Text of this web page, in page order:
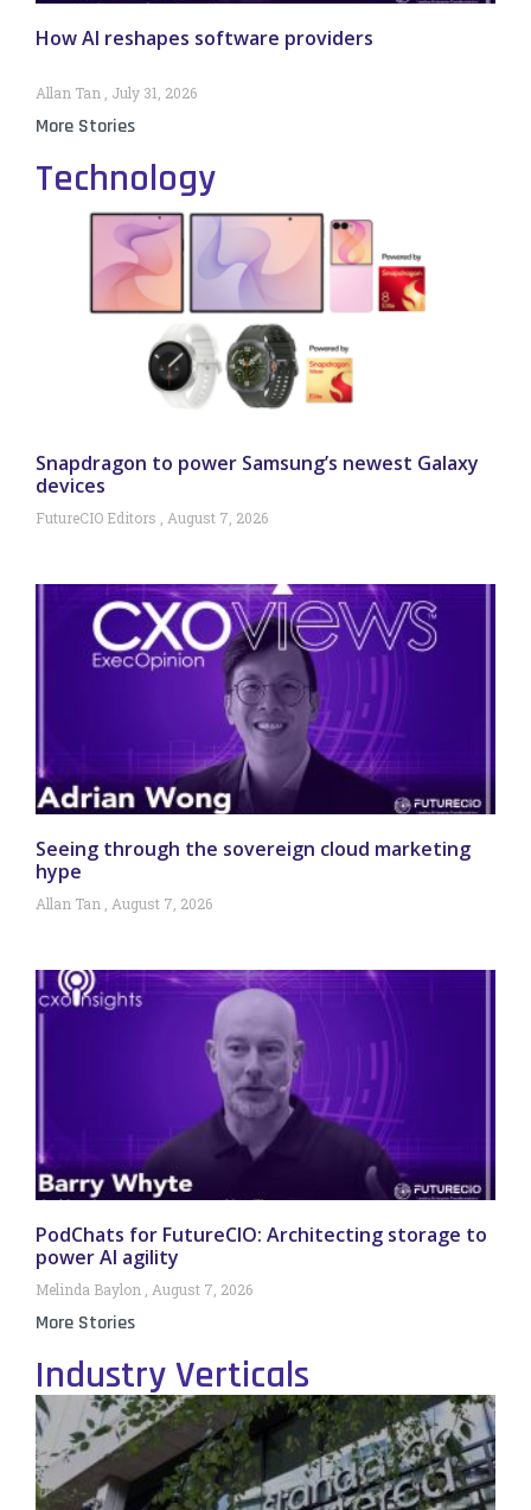
How AI reshapes software providers
Allan Tan July 31, 2026
More Stories
Technology
Snapdragon to power Samsung’s newest Galaxy
devices
FutureCIO Editors August 7, 2026
Seeing through the sovereign cloud marketing
hype
Allan Tan August 7, 2026
PodChats for FutureCIO: Architecting storage to
power AI agility
Melinda Baylon August 7, 2026
More Stories
Industry Verticals